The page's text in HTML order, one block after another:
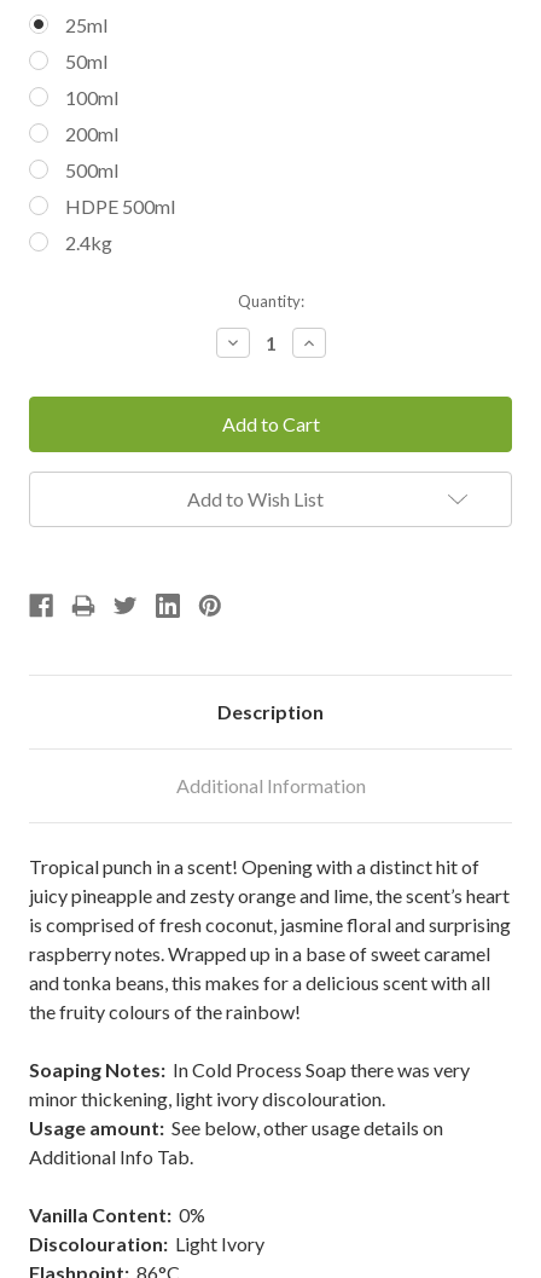
25ml
50ml
100ml
200ml
500ml
HDPE 500ml
2.4kg
Quantity:
Decrease
Quantity:
Increase
Quantity:
Add to Wish List
Description
Additional Information
Tropical punch in a scent! Opening with a distinct hit of
juicy pineapple and zesty orange and lime, the scent’s heart
is comprised of fresh coconut, jasmine floral and surprising
raspberry notes. Wrapped up in a base of sweet caramel
and tonka beans, this makes for a delicious scent with all
the fruity colours of the rainbow!
Soaping Notes: In Cold Process Soap there was very
minor thickening, light ivory discolouration.
Usage amount: See below, other usage details on
Additional Info Tab.
Vanilla Content: 0%
Discolouration: Light Ivory
Flashpoint: 86°C